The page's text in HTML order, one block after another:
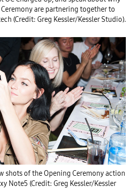
are partnering together to
(Credit: Greg Kessler/Kessler Studio).
shots of the Opening Ceremony action
Note5 (Credit: Greg Kessler/Kessler